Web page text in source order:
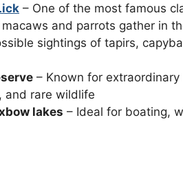
– One of the most famous
and parrots gather in
sightings of tapirs,
– Known for
and rare wildlife
lakes – Ideal for boating,